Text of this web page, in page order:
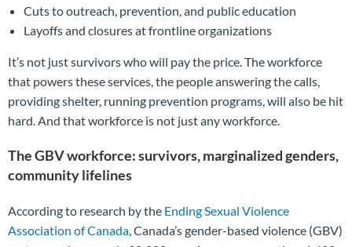
Cuts to outreach, prevention, and public education
Layoffs and closures at frontline organizations
It’s not just survivors who will pay the price. The workforce
that powers these services, the people answering the calls,
providing shelter, running prevention programs, will also be hit
hard. And that workforce is not just any workforce.
The GBV workforce: survivors, marginalized genders,
community lifelines
According to research by the Ending Sexual Violence
Association of Canada , Canada’s gender-based violence (GBV)